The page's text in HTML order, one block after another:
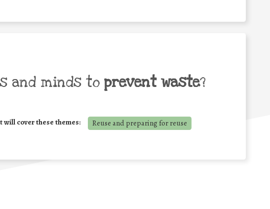
and minds to prevent waste?
will cover these themes: Reuse and preparing for reuse